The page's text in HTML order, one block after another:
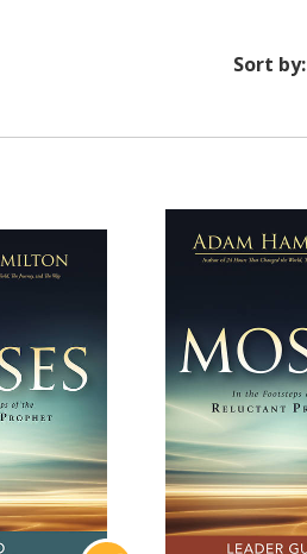
Sort by: